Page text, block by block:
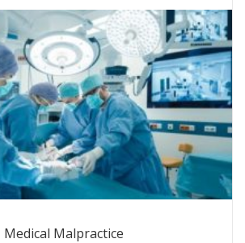
Medical Malpractice